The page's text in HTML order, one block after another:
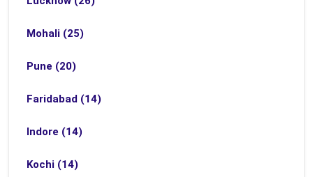
Mohali (25)
Pune (20)
Faridabad (14)
Indore (14)
Kochi (14)